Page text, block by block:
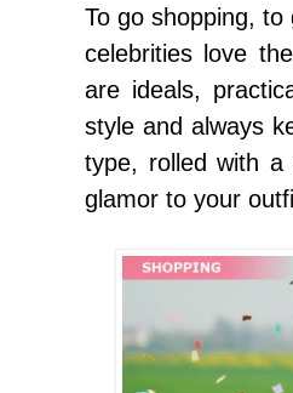
To go shopping, to
celebrities love
are ideals,
style and always
type, rolled with
glamor to your